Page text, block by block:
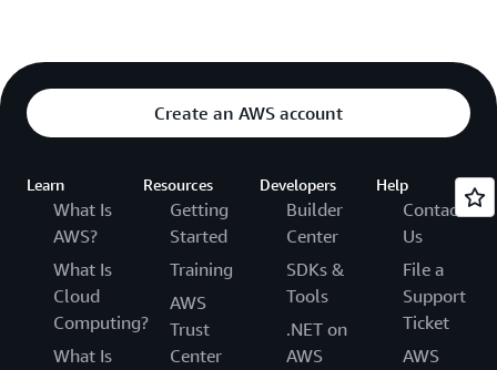
Create an AWS account
Learn
What Is
AWS?
What Is
Cloud
Computing?
What Is
Resources
Getting
Started
Training
AWS
Trust
Center
Developers
Builder
Center
SDKs &
Tools
.NET on
AWS
Help
Contact
Us
File a
Support
Ticket
AWS